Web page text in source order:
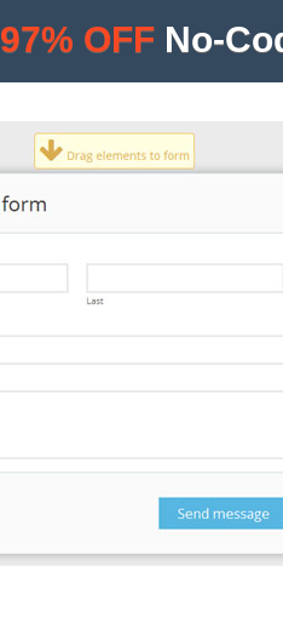
97% OFF No-